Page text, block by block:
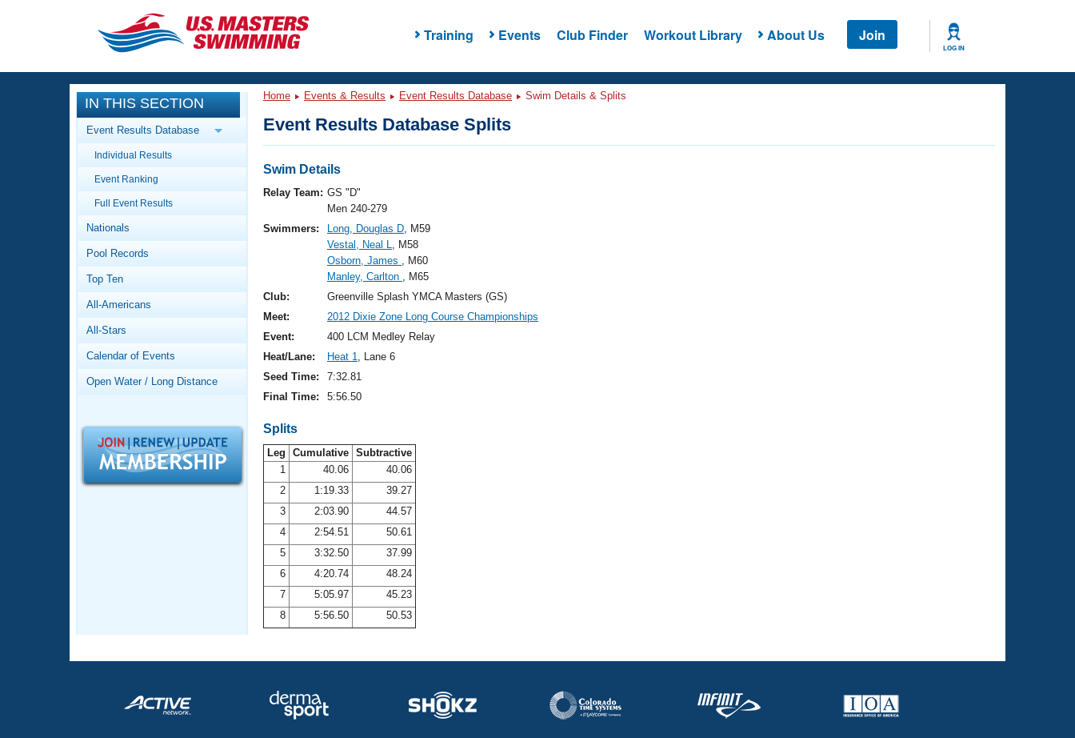
Training Events Club Finder Workout Library About Us Join
LOG IN
CLOSE
Training
Workout Library
Articles And Videos
Swimming 101
Video Stroke Analysis
Club Finder
Workout Tracking
SWIMMER Magazine
Events
Calendar Of Events
Virtual And Fitness Events
Results And Rankings
Records
Workout Library
About Us
What Is Masters Swimming?
Logo Merchandise
Open Water Central
Adult Learn-To-Swim Central
IN THIS SECTION
Event Results Database
Individual Results
Event Ranking
Full Event Results
Nationals
Pool Records
Top Ten
All-Americans
All-Stars
Calendar of Events
Open Water / Long Distance
Home Events & Results Event Results Database Swim Details & Splits
Event Results Database Splits
Swim Details
Relay Team: GS "D"
Men 240-279
Swimmers:
Long, Douglas D, M59
Vestal, Neal L, M58
Osborn, James , M60
Manley, Carlton , M65
Club:
Greenville Splash YMCA Masters (GS)
Meet:
2012 Dixie Zone Long Course Championships
Event:
400 LCM Medley Relay
Heat/Lane:
Heat 1, Lane 6
Seed Time:
7:32.81
Final Time:
5:56.50
Splits
Leg Cumulative Subtractive
1
40.06
40.06
2
1:19.33
39.27
3
2:03.90
44.57
4
2:54.51
50.61
5
3:32.50
37.99
6
4:20.74
48.24
7
5:05.97
45.23
8
5:56.50 50.53